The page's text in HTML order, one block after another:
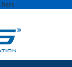
here